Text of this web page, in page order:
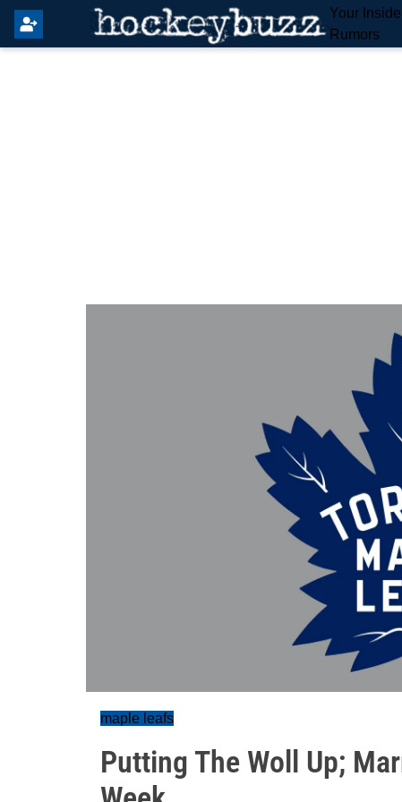
Your
Rumors
maple leafs
Putting The Woll Up;